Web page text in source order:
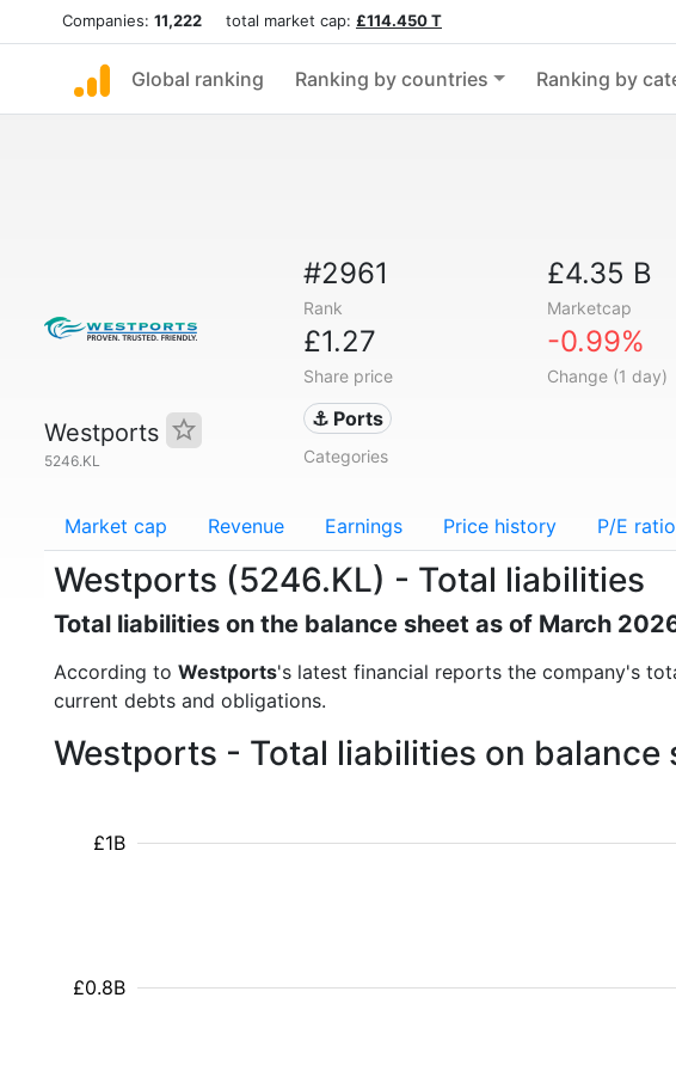
Companies: 11,222 total market cap: £114.450 T
Global ranking Ranking by countries Ranking by
Westports
5246.KL
#2961
Rank
£4.35 B
Marketcap
£1.27
Share price
-0.99%
Change (1 day)
⚓ Ports
Categories
Market cap Revenue Earnings Price history P/E ratio
Westports (5246.KL) - Total liabilities
Total liabilities on the balance sheet as of March
According to Westports's latest financial reports the company's
current debts and obligations.
Westports - Total liabilities on balance
£0.8B
£1B